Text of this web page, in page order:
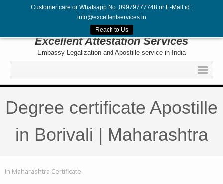
Customer care or Whatsapp No. 09979777748 or E-Mail id :
info@excellentservices.in
Reach to Us
Excellent Attestation Services
Embassy Legalization and Apostille service in India
Home
Legalization
Attestation
Degree certificate Apostille
in Borivali | Maharashtra
In Maharashtra Certificate